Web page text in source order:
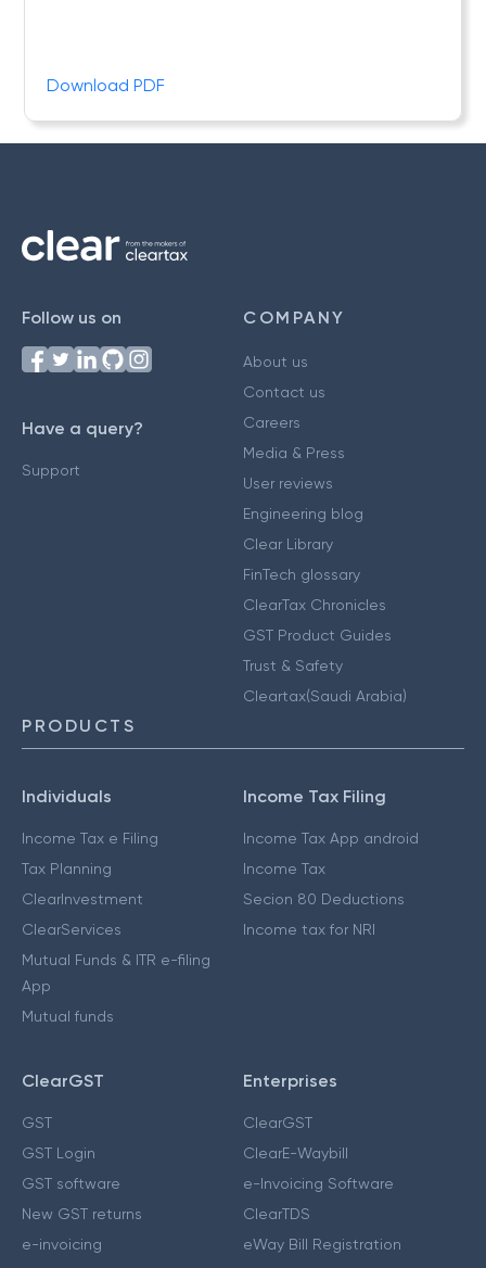
Download PDF
Follow us on
Have a query?
Support
COMPANY
About us
Contact us
Careers
Media & Press
User reviews
Engineering blog
Clear Library
FinTech glossary
ClearTax Chronicles
GST Product Guides
Trust & Safety
Cleartax(Saudi Arabia)
PRODUCTS
Individuals
Income Tax e Filing
Tax Planning
ClearInvestment
ClearServices
Mutual Funds & ITR e-filing
App
Mutual funds
Income Tax Filing
Income Tax App android
Income Tax
Secion 80 Deductions
Income tax for NRI
ClearGST
GST
GST Login
GST software
New GST returns
e-invoicing
Enterprises
ClearGST
ClearE-Waybill
e-Invoicing Software
ClearTDS
eWay Bill Registration